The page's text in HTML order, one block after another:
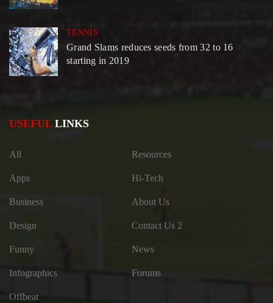
TENNIS
Grand Slams reduces seeds from 32 to 16
starting in 2019
USEFULLINKS
All
Apps
Business
Design
Funny
Infographics
Offbeat
Resources
Hi-Tech
About Us
Contact Us 2
News
Forums